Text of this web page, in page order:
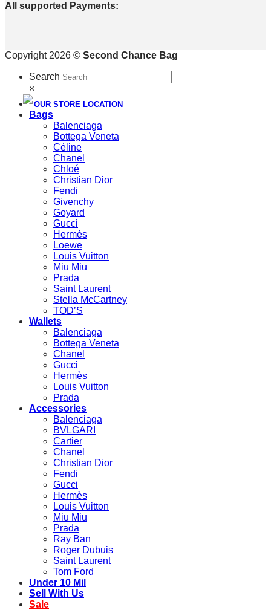
All supported Payments:
Copyright 2026 © Second Chance Bag
Search
×
OUR STORE LOCATION
Bags
Balenciaga
Bottega Veneta
Céline
Chanel
Chloé
Christian Dior
Fendi
Givenchy
Goyard
Gucci
Hermès
Loewe
Louis Vuitton
Miu Miu
Prada
Saint Laurent
Stella McCartney
TOD’S
Wallets
Balenciaga
Bottega Veneta
Chanel
Gucci
Hermès
Louis Vuitton
Prada
Accessories
Balenciaga
BVLGARI
Cartier
Chanel
Christian Dior
Fendi
Gucci
Hermès
Louis Vuitton
Miu Miu
Prada
Ray Ban
Roger Dubuis
Saint Laurent
Tom Ford
Under 10 Mil
Sell With Us
Sale